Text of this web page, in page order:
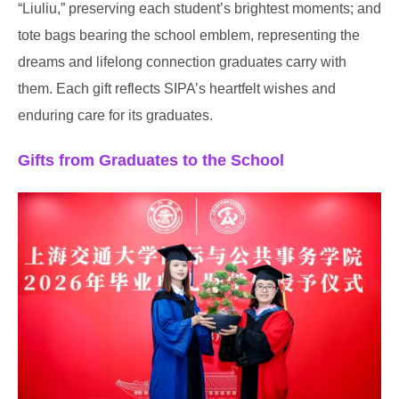
“Liuliu,” preserving each student’s brightest moments; and
tote bags bearing the school emblem, representing the
dreams and lifelong connection graduates carry with
them. Each gift reflects SIPA’s heartfelt wishes and
enduring care for its graduates.
Gifts from Graduates to the School